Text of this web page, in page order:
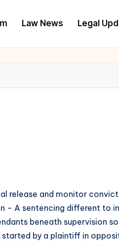
Law News Legal
release and monitor
– A sentencing different to
beneath supervision
by a plaintiff in